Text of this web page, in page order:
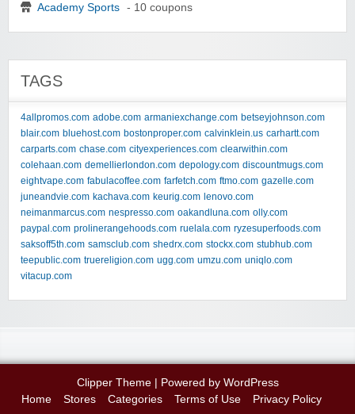
Academy Sports - 10 coupons
TAGS
4allpromos.com adobe.com armaniexchange.com betseyjohnson.com
blair.com bluehost.com bostonproper.com calvinklein.us carhartt.com
carparts.com chase.com cityexperiences.com clearwithin.com
colehaan.com demellierlondon.com depology.com discountmugs.com
eightvape.com fabulacoffee.com farfetch.com ftmo.com gazelle.com
juneandvie.com kachava.com keurig.com lenovo.com
neimanmarcus.com nespresso.com oakandluna.com olly.com
paypal.com prolinerangehoods.com ruelala.com ryzesuperfoods.com
saksoff5th.com samsclub.com shedrx.com stockx.com stubhub.com
teepublic.com truereligion.com ugg.com umzu.com uniqlo.com
vitacup.com
Clipper Theme| Powered by WordPress
Home
Stores Categories Terms of Use Privacy Policy